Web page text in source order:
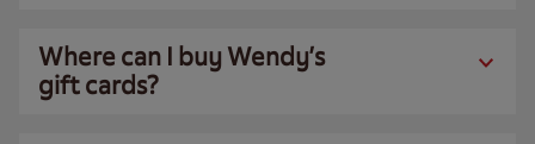
Where can I buy Wendy’s
gift cards?